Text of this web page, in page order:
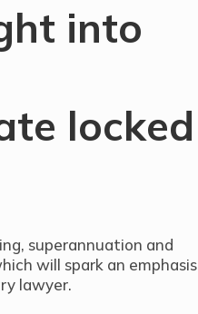
into
locked
superannuation and
will spark an emphasis
lawyer.